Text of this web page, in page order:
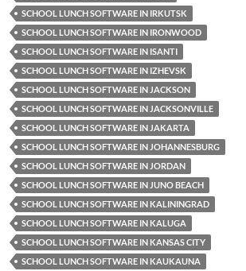
SCHOOL LUNCH SOFTWARE IN IRKUTSK
SCHOOL LUNCH SOFTWARE IN IRONWOOD
SCHOOL LUNCH SOFTWARE IN ISANTI
SCHOOL LUNCH SOFTWARE IN IZHEVSK
SCHOOL LUNCH SOFTWARE IN JACKSON
SCHOOL LUNCH SOFTWARE IN JACKSONVILLE
SCHOOL LUNCH SOFTWARE IN JAKARTA
SCHOOL LUNCH SOFTWARE IN JOHANNESBURG
SCHOOL LUNCH SOFTWARE IN JORDAN
SCHOOL LUNCH SOFTWARE IN JUNO BEACH
SCHOOL LUNCH SOFTWARE IN KALININGRAD
SCHOOL LUNCH SOFTWARE IN KALUGA
SCHOOL LUNCH SOFTWARE IN KANSAS CITY
SCHOOL LUNCH SOFTWARE IN KAUKAUNA